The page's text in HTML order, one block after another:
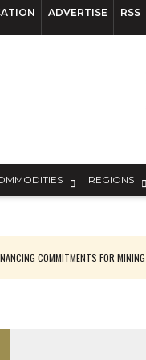
ADVERTISE RSS
REGIONS
COMMITMENTS FOR MINING